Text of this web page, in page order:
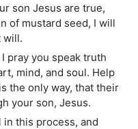
son Jesus are true,
of mustard seed, I will
will.
pray you speak truth
mind, and soul. Help
the only way, that their
your son, Jesus.
this process, and